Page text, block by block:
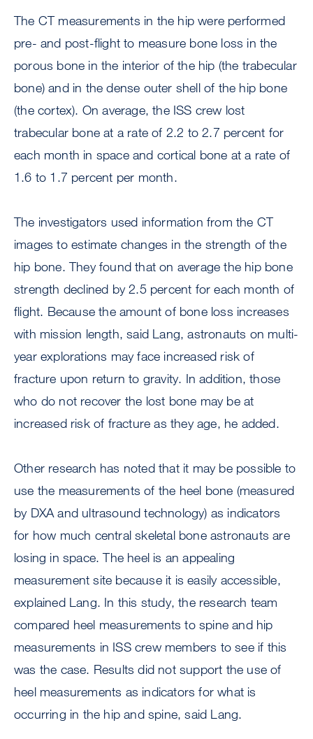
The CT measurements in the hip were performed
pre- and post-flight to measure bone loss in the
porous bone in the interior of the hip (the trabecular
bone) and in the dense outer shell of the hip bone
(the cortex). On average, the ISS crew lost
trabecular bone at a rate of 2.2 to 2.7 percent for
each month in space and cortical bone at a rate of
1.6 to 1.7 percent per month.
The investigators used information from the CT
images to estimate changes in the strength of the
hip bone. They found that on average the hip bone
strength declined by 2.5 percent for each month of
flight. Because the amount of bone loss increases
with mission length, said Lang, astronauts on multi-
year explorations may face increased risk of
fracture upon return to gravity. In addition, those
who do not recover the lost bone may be at
increased risk of fracture as they age, he added.
Other research has noted that it may be possible to
use the measurements of the heel bone (measured
by DXA and ultrasound technology) as indicators
for how much central skeletal bone astronauts are
losing in space. The heel is an appealing
measurement site because it is easily accessible,
explained Lang. In this study, the research team
compared heel measurements to spine and hip
measurements in ISS crew members to see if this
was the case. Results did not support the use of
heel measurements as indicators for what is
occurring in the hip and spine, said Lang.